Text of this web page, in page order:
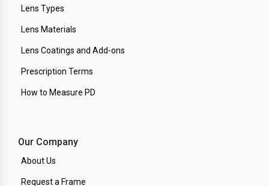
Lens Types
Lens Materials
Lens Coatings and Add-ons
Prescription Terms
How to Measure PD
Our Company
About Us
Request a Frame